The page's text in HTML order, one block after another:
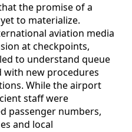
the promise of a
to materialize.
aviation media
at checkpoints,
to understand queue
with new procedures
While the airport
staff were
passenger numbers,
and local